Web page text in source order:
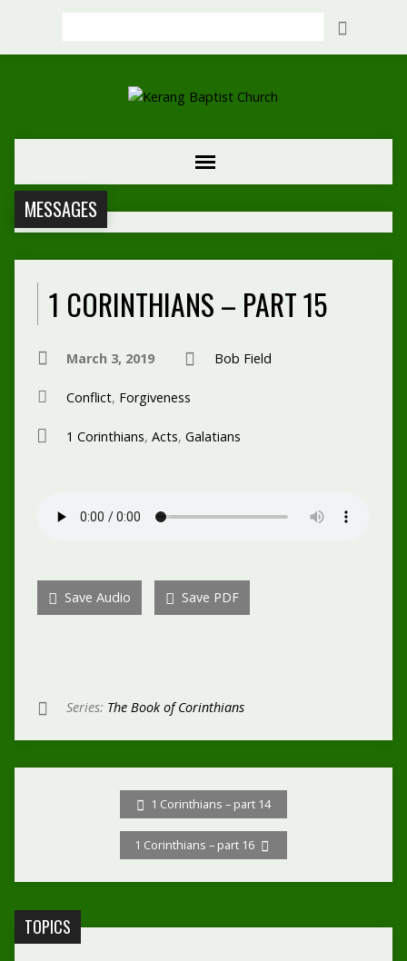
MESSAGES
1 CORINTHIANS – PART 15
March 3, 2019 Bob Field
Conflict, Forgiveness
1 Corinthians, Acts, Galatians
Save Audio Save PDF
Series: The Book of Corinthians
1 Corinthians – part 14
1 Corinthians – part 16
TOPICS